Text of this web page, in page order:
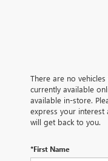
There are no
currently available
available in-store.
express your interest
will get back to you.
*First Name